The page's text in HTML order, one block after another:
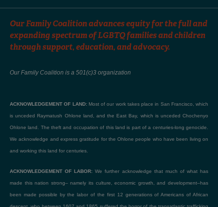
Our Family Coalition advances equity for the full and
expanding spectrum of LGBTQ families and children
through support, education, and advocacy.
Our Family Coalition is a 501(c)3 organization
ACKNOWLEDGEMENT OF LAND:Most of our work takes place in San Francisco, which
is unceded Raymatush Ohlone land, and the East Bay, which is unceded Chochenyo
Ohlone land. The theft and occupation of this land is part of a centuries-long genocide.
We acknowledge and express gratitude for the Ohlone people who have been living on
and working this land for centuries.
ACKNOWLEDGEMENT OF LABOR: We further acknowledge that much of what has
made this nation strong– namely its culture, economic growth, and development–has
been made possible by the labor of the first 12 generations of Americans of African